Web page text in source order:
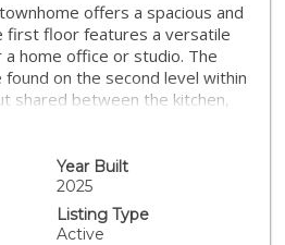
offers a spacious and
first floor features a versatile
home office or studio. The
found on the second level within
shared between the kitchen,
with a nearby deck for intimate
comfort and privacy,
suite with a full bathroom and
collection offering brand-new
in Fullerton, CA. Residents will
Year Built
2025
Listing Type
Active